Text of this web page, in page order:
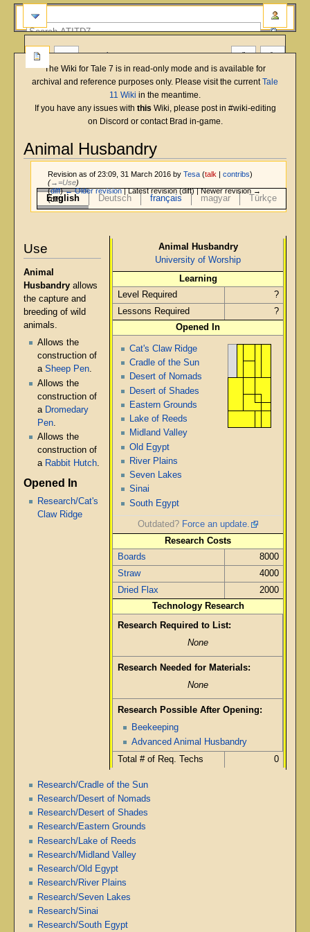
The Wiki for Tale 7 is in read-only mode and is available for
archival and reference purposes only. Please visit the currentTale
11 Wiki in the meantime.
If you have any issues with this Wiki, please post in #wiki-editing
on Discord or contact Brad in-game.
Animal Husbandry
Revision as of 23:09, 31 March 2016 byTesa (talk |contribs)
(→‎=Use)
(diff)← Older revision| Latest revision (diff) | Newer revision →
(diff)
navigation
search
English Deutsch français magyar Türkçe
Animal Husbandry
University of Worship
Learning
Level Required
?
Lessons Required
?
Opened In
Cat's Claw Ridge
Cradle of the Sun
Desert of Nomads
Desert of Shades
Eastern Grounds
Lake of Reeds
Midland Valley
Old Egypt
River Plains
Seven Lakes
Sinai
South Egypt
Outdated? Force an update.
Research Costs
Boards
8000
Straw
4000
Dried Flax
2000
Technology Research
Research Required to List:
None
Research Needed for Materials:
None
Research Possible After Opening:
Beekeeping
Advanced Animal Husbandry
Total # of Req. Techs
0
Use
Animal
Husbandryallows
the capture and
breeding of wild
animals.
Allows the
construction of
a Sheep Pen.
Allows the
construction of
a Dromedary
Pen
Allows the
construction of
a Rabbit Hutch.
Opened In
Research/Cat's
Claw Ridge
Research/Cradle of the Sun
Research/Desert of Nomads
Research/Desert of Shades
Research/Eastern Grounds
Research/Lake of Reeds
Research/Midland Valley
Research/Old Egypt
Research/River Plains
Research/Seven Lakes
Research/Sinai
Research/South Egypt
more